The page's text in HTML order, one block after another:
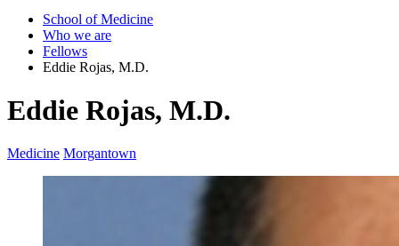
School of Medicine
Who we are
Fellows
Eddie Rojas, M.D.
Eddie Rojas, M.D.
Medicine Morgantown